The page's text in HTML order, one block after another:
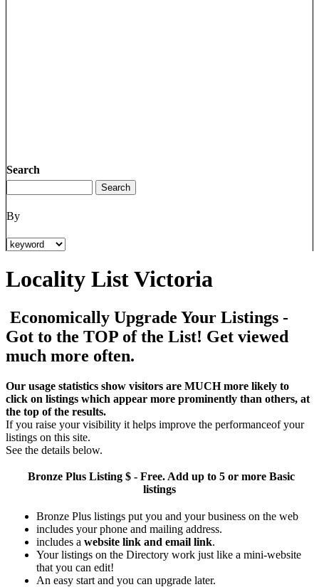
Search
By
Locality List Victoria
Economically Upgrade Your Listings -
Got to the TOP of the List! Get viewed
much more often.
Our usage statistics show visitors are MUCH more likely to
click on listings which appear more prominently than others, at
the top of the results.
If you raise your visibility it helps improve the performanceof your
listings on this site.
See the details below.
Bronze PlusListing $ - Free. Add up to 5 or more Basic
listings
Bronze Plus listings put you and your business on the web
includes your phone and mailing address.
includes a website link and email link.
Your listings on the Directory work just like a mini-website
that you can edit!
An easy start and you can upgrade later.